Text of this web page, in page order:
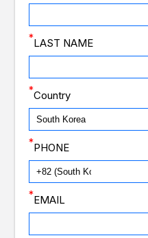
*LAST NAME
*Country
*PHONE
*EMAIL